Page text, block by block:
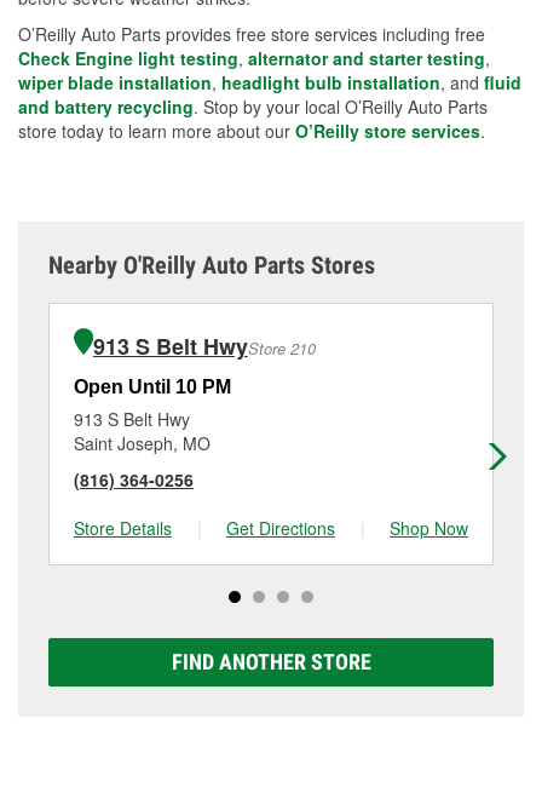
O’Reilly Auto Parts provides free store services including free
Check Engine light testing, alternator and starter testing,
wiper blade installation, headlight bulb installation, and fluid
and battery recycling. Stop by your local O’Reilly Auto Parts
store today to learn more about our O’Reilly store services.
Nearby O'Reilly Auto Parts Stores
913 S Belt HwyStore 210
Open Until 10 PM
913 S Belt Hwy
Saint Joseph, MO
(816) 364-0256
Store Details
| Get Directions | Shop Now
FIND ANOTHER STORE